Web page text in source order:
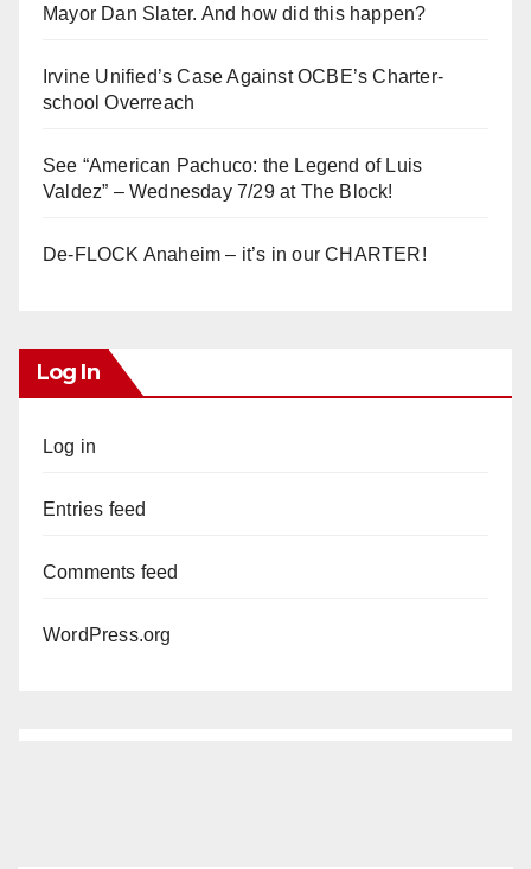
Mayor Dan Slater. And how did this happen?
Irvine Unified’s Case Against OCBE’s Charter-
school Overreach
See “American Pachuco: the Legend of Luis
Valdez” – Wednesday 7/29 at The Block!
De-FLOCK Anaheim – it’s in our CHARTER!
Log In
Log in
Entries feed
Comments feed
WordPress.org